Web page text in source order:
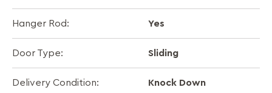
Hanger Rod: Yes
Door Type: Sliding
Delivery Condition: Knock Down